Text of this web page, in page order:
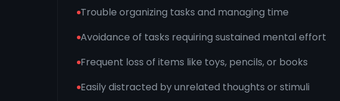
Trouble organizing tasks and managing time
Avoidance of tasks requiring sustained mental effort
Frequent loss of items like toys, pencils, or books
Easily distracted by unrelated thoughts or stimuli